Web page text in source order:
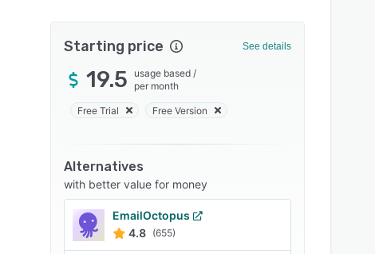
Starting price See details
19.5 usage based /
per month
Free Trial Free Version
Alternatives
with better value for money
EmailOctopus
4.8 (655)